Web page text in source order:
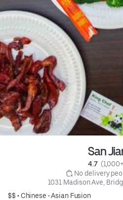
San
4.7
No delivery
1031 Madison Ave,
$$ • Chinese •Asian Fusion